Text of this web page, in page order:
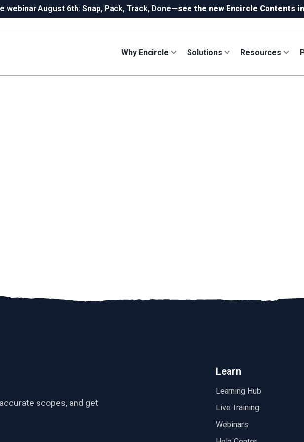
webinar August 6th: Snap, Pack, Track, Done—see the new Encircle Contents
Why Encircle Solutions Resources
scopes, and get
Learn
Learning Hub
Live Training
Webinars